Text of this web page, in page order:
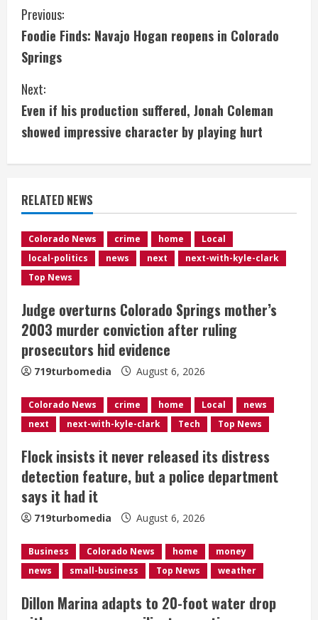
C
o
n
t
i
n
u
e
R
e
a
d
i
n
g
Previous:
Foodie Finds: Navajo Hogan reopens in Colorado
Springs
Next:
Even if his production suffered, Jonah Coleman
showed impressive character by playing hurt
RELATED NEWS
Colorado News crime home
Local
local-politics
news next
next-with-kyle-clark
Top News
Judge overturns Colorado Springs mother’s
2003 murder conviction after ruling
prosecutors hid evidence
719turbomedia August 6, 2026
Colorado News crime home Local
news
next
next-with-kyle-clark Tech Top News
Flock insists it never released its distress
detection feature, but a police department
says it had it
719turbomedia August 6, 2026
Business Colorado News home
money
news
small-business Top News weather
Dillon Marina adapts to 20-foot water drop